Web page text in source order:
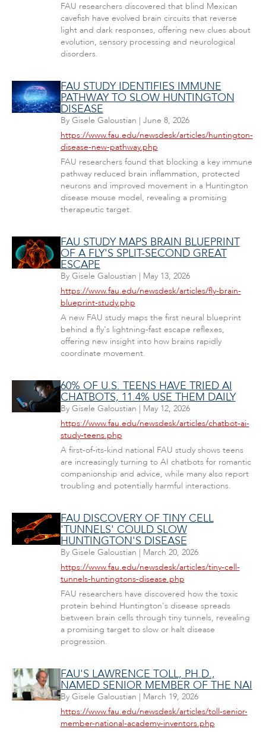
FAU researchers discovered that blind Mexican
cavefish have evolved brain circuits that reverse
light and dark responses, offering new clues about
evolution, sensory processing and neurological
disorders.
FAU STUDY IDENTIFIES IMMUNE
PATHWAY TO SLOW HUNTINGTON
DISEASE
By Gisele Galoustian | June 8, 2026
https://www.fau.edu/newsdesk/articles/huntington-
disease-new-pathway.php
FAU researchers found that blocking a key immune
pathway reduced brain inflammation, protected
neurons and improved movement in a Huntington
disease mouse model, revealing a promising
therapeutic target.
FAU STUDY MAPS BRAIN BLUEPRINT
OF A FLY'S SPLIT-SECOND GREAT
ESCAPE
By Gisele Galoustian | May 13, 2026
https://www.fau.edu/newsdesk/articles/fly-brain-
blueprint-study.php
A new FAU study maps the first neural blueprint
behind a fly's lightning-fast escape reflexes,
offering new insight into how brains rapidly
coordinate movement.
60% OF U.S. TEENS HAVE TRIED AI
CHATBOTS, 11.4% USE THEM DAILY
By Gisele Galoustian | May 12, 2026
https://www.fau.edu/newsdesk/articles/chatbot-ai-
study-teens.php
A first-of-its-kind national FAU study shows teens
are increasingly turning to AI chatbots for romantic
companionship and advice, while many also report
troubling and potentially harmful interactions.
FAU DISCOVERY OF TINY CELL
'TUNNELS' COULD SLOW
HUNTINGTON'S DISEASE
By Gisele Galoustian | March 20, 2026
https://www.fau.edu/newsdesk/articles/tiny-cell-
tunnels-huntingtons-disease.php
FAU researchers have discovered how the toxic
protein behind Huntington's disease spreads
between brain cells through tiny tunnels, revealing
a promising target to slow or halt disease
progression.
FAU'S LAWRENCE TOLL, PH.D.,
NAMED SENIOR MEMBER OF THE NAI
By Gisele Galoustian | March 19, 2026
https://www.fau.edu/newsdesk/articles/toll-senior-
member-national-academy-inventors.php